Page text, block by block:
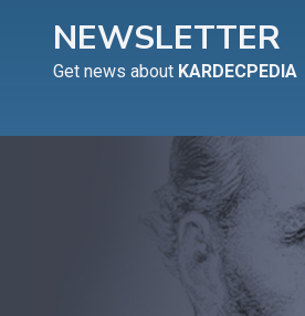
NEWSLETTER
Get news about KARDECPEDIA